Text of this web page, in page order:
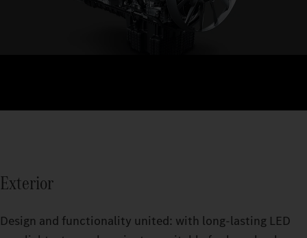
Exterior
Design and functionality united: with long‑lasting LED